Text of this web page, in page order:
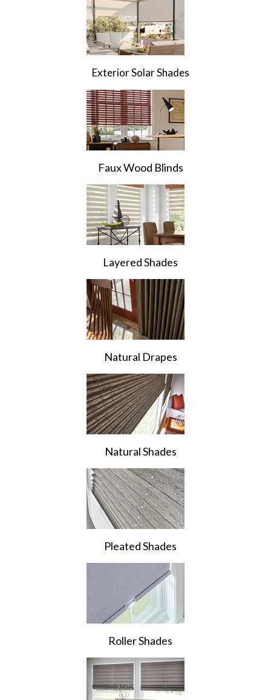
Exterior Solar Shades
Faux Wood Blinds
Layered Shades
Natural Drapes
Natural Shades
Pleated Shades
Roller Shades